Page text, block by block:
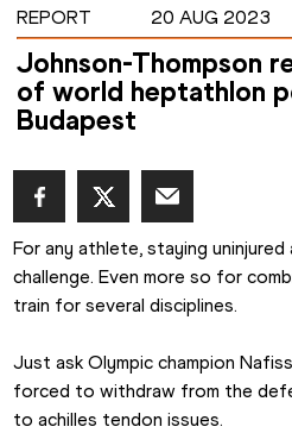
REPORT 20 AUG 2023
Johnson-Thompson
of world heptathlon
Budapest
For any athlete, staying uninjured
challenge. Even more so for
train for several disciplines.
Just ask Olympic champion
forced to withdraw from the
to achilles tendon issues.